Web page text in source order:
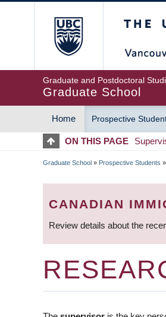
Graduate and Postdoctoral
Graduate School
MAIN
NAVIGATION
Home Prospective
ON THIS PAGE
Graduate School » Prospective Students »
CANADIAN
Review details about the